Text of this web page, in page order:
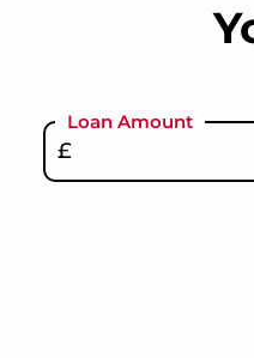
Loan Amount